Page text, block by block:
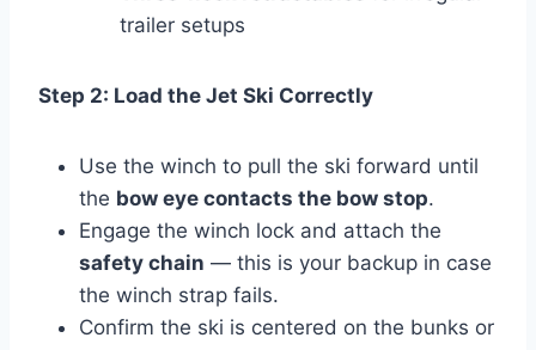
trailer setups
Step 2: Load the Jet Ski Correctly
Use the winch to pull the ski forward until
the bow eye contacts the bow stop.
Engage the winch lock and attach the
safety chain — this is your backup in case
the winch strap fails.
Confirm the ski is centered on the bunks or